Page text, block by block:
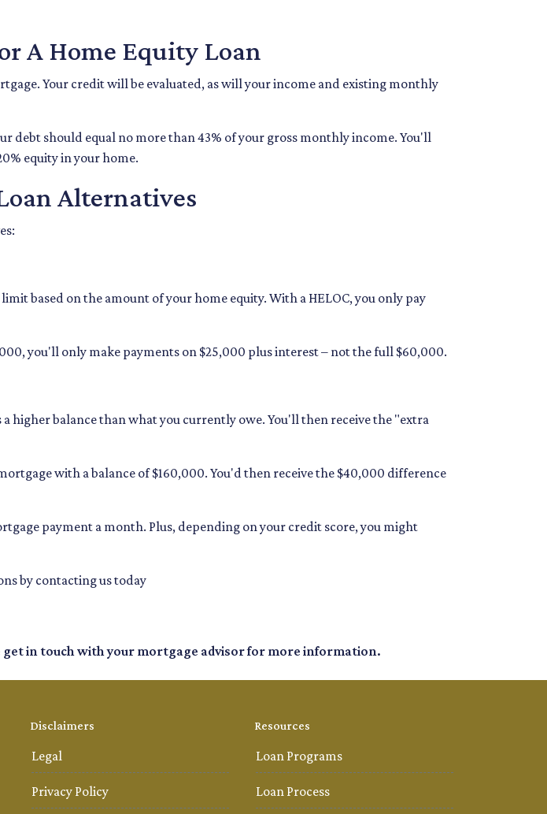
A Home Equity Loan
Your credit will be evaluated, as will your income and existing monthly
debt should equal no more than 43% of your gross monthly income. You'll
equity in your home.
Alternatives
based on the amount of your home equity. With a HELOC, you only pay
you'll only make payments on $25,000 plus interest – not the full $60,000.
balance than what you currently owe. You'll then receive the "extra
with a balance of $160,000. You'd then receive the $40,000 difference
payment a month. Plus, depending on your credit score, you might
by contacting us today
get in touch with your mortgage advisor for more information.
Disclaimers
Legal
Privacy Policy
Resources
Loan Programs
Loan Process